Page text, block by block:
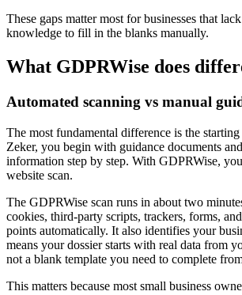
These gaps matter most for businesses that
knowledge to fill in the blanks manually.
What GDPRWise does
Automated scanning vs manual
The most fundamental difference is the
Zeker, you begin with guidance documents
information step by step. With GDPRWise,
website scan.
The GDPRWise scan runs in about two
cookies, third-party scripts, trackers, forms,
points automatically. It also identifies your
means your dossier starts with real data from
not a blank template you need to complete
This matters because most small business